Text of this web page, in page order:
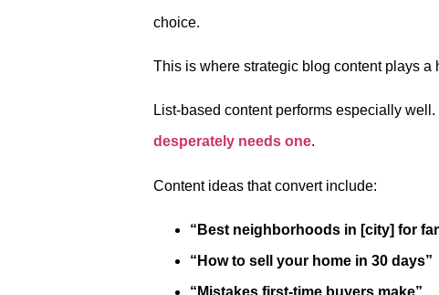
choice.
This is where strategic blog content plays
List-based content performs especially
desperately needs one.
Content ideas that convert include:
“Best neighborhoods in [city] for
“How to sell your home in 30 days”